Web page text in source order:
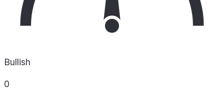
Bullish
0